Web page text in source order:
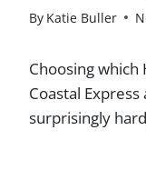
By Katie Buller
Choosing
Coastal
surprisingly